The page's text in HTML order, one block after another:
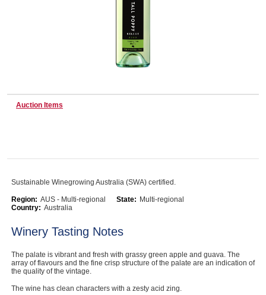
Catering, Hospitality & Gyms
Home, Garden & Appliances
Computers, TV & Electronics
Auction Items
Sustainable Winegrowing Australia (SWA) certified.
Region: AUS - Multi-regional State: Multi-regional
Country: Australia
Winery Tasting Notes
The palate is vibrant and fresh with grassy green apple and guava. The
array of flavours and the fine crisp structure of the palate are an indication of
the quality of the vintage.
The wine has clean characters with a zesty acid zing.